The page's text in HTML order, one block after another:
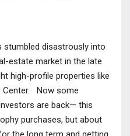
stumbled disastrously into
estate market in the late
high-profile properties like
Center. Now some
are back— this
purchases, but about